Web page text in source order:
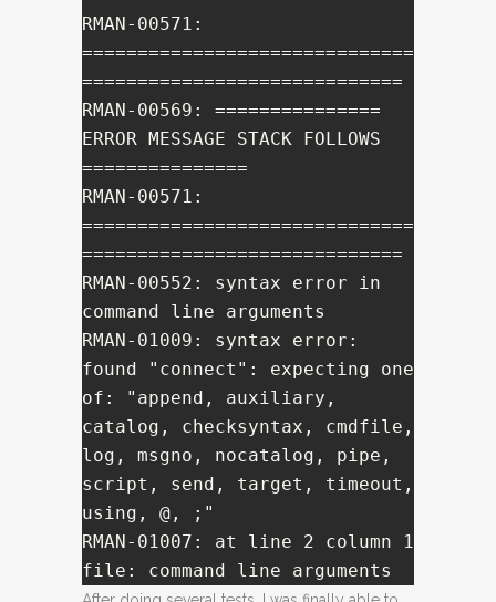
RMAN-00571:
==============================
=============================
RMAN-00569: ===============
ERROR MESSAGE STACK FOLLOWS
===============
RMAN-00571:
==============================
=============================
RMAN-00552: syntax error in
command line arguments
RMAN-01009: syntax error:
found "connect": expecting one
of: "append, auxiliary,
catalog, checksyntax, cmdfile,
log, msgno, nocatalog, pipe,
script, send, target, timeout,
using, @, ;"
RMAN-01007: at line 2 column 1
file: command line arguments